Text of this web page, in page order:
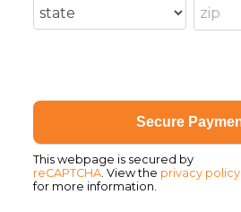
This webpage is secured by
reCAPTCHA . View the privacy policy
for more information.